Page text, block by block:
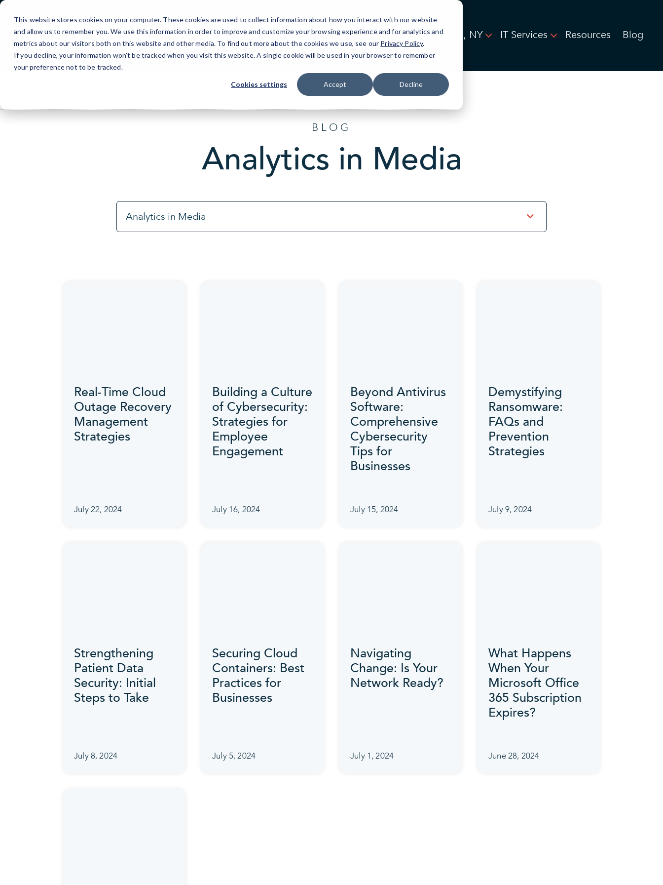
This website stores cookies on your computer. These cookies are used to collect information about how you interact with our website
and allow us to remember you. We use this information in order to improve and customize your browsing experience and for analytics and
metrics about our visitors both on this website and other media. To find out more about the cookies we use, see our Privacy Policy.
If you decline, your information won’t be tracked when you visit this website. A single cookie will be used in your browser to remember
your preference not to be tracked.
Cookies settings Accept Decline
Skip
Content
Tribeca, NY IT Services Resources Blog
BLOG
Analytics in Media
Real-Time Cloud
Outage Recovery
Management
Strategies
July 22, 2024
Building a Culture
of Cybersecurity:
Strategies for
Employee
Engagement
July 16, 2024
Beyond Antivirus
Software:
Comprehensive
Cybersecurity
Tips for
Businesses
July 15, 2024
Demystifying
Ransomware:
FAQs and
Prevention
Strategies
July 9, 2024
Strengthening
Patient Data
Security: Initial
Steps to Take
July 8, 2024
Securing Cloud
Containers: Best
Practices for
Businesses
July 5, 2024
Navigating
Change: Is Your
Network Ready?
July 1, 2024
What Happens
When Your
Microsoft Office
365 Subscription
Expires?
June 28, 2024